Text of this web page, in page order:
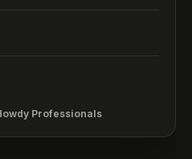
Professionals